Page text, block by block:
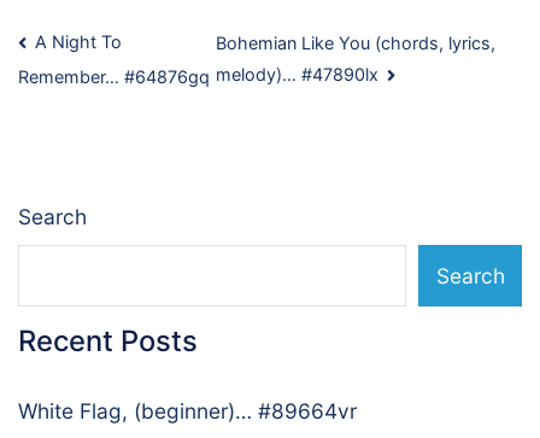
Post
navigation
A Night To
Remember… #64876gq
Bohemian Like You (chords, lyrics,
melody)… #47890lx
Search
Search
Recent Posts
White Flag, (beginner)… #89664vr